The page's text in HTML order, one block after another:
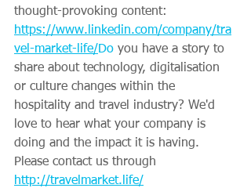
thought-provoking content:
https://www.linkedin.com/company/tra
vel-market-life/Do you have a story to
share about technology, digitalisation
or culture changes within the
hospitality and travel industry? We'd
love to hear what your company is
doing and the impact it is having.
Please contact us through
http://travelmarket.life/